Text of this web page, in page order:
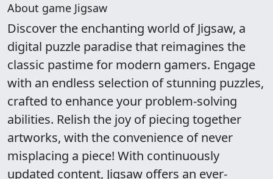
About game Jigsaw
Discover the enchanting world of Jigsaw, a
digital puzzle paradise that reimagines the
classic pastime for modern gamers. Engage
with an endless selection of stunning puzzles,
crafted to enhance your problem-solving
abilities. Relish the joy of piecing together
artworks, with the convenience of never
misplacing a piece! With continuously
updated content, Jigsaw offers an ever-